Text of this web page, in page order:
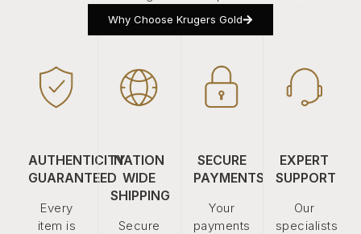
Why Choose Krugers Gold
AUTHENTICITY
GUARANTEED
Every
item is
NATION
WIDE
SHIPPING
Secure
SECURE
PAYMENTS
Your
payments
EXPERT
SUPPORT
Our
specialists